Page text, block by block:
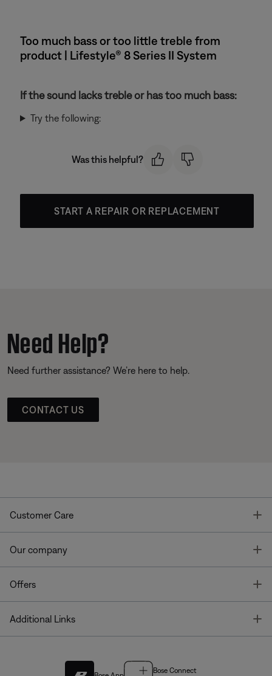
Too much bass or too little treble from
product | Lifestyle® 8 Series II System
If the sound lacks treble or has too much bass:
Try the following:
Was this helpful?
START A REPAIR OR REPLACEMENT
Need Help?
Need further assistance? We’re here to help.
CONTACT US
Customer Care
Our company
Offers
Additional Links
Bose Connect